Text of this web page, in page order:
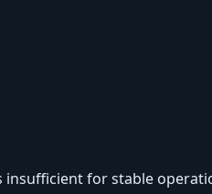
insufficient for stable